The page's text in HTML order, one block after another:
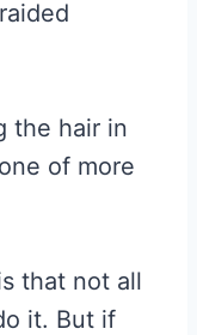
the hair in
of more
that not all
it. But if